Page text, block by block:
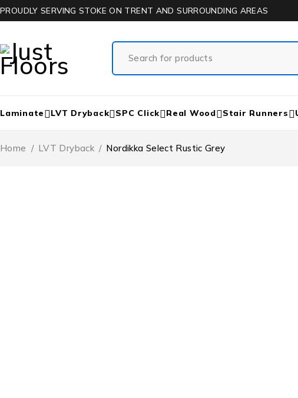
PROUDLY SERVING STOKE ON TRENT AND SURROUNDING AREAS
Laminate LVT Dryback SPC Click Real Wood Stair Runners
Home / LVT Dryback / Nordikka Select Rustic Grey